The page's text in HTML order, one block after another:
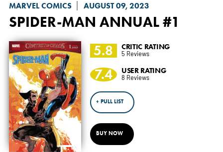
MARVEL COMICS AUGUST 09, 2023
SPIDER-MAN ANNUAL #1
5.8 CRITIC RATING
5 Reviews
7.4 USER RATING
8 Reviews
+ PULL LIST
BUY NOW